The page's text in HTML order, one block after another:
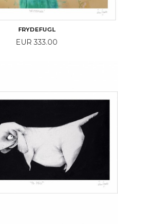
FRYDEFUGL
Price
EUR 333.00